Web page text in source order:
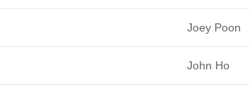
Joey Poon
John Ho